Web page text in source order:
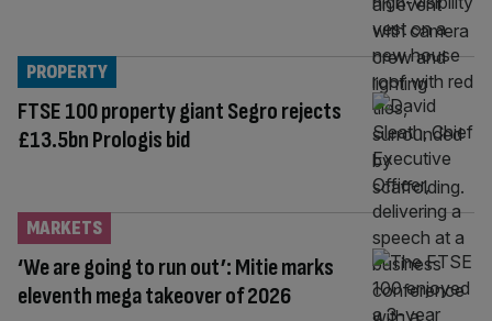
FTSE 100 property giant Segro rejects
£13.5bn Prologis bid
PROPERTY
‘We are going to run out’: Mitie marks
eleventh mega takeover of 2026
MARKETS